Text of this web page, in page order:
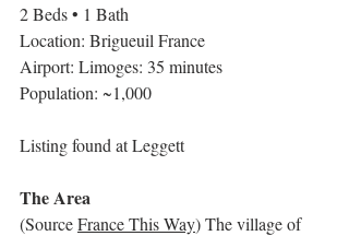
2 Beds • 1 Bath
Location: Brigueuil France
Airport: Limoges: 35 minutes
Population: ~1,000
Listing found at Leggett
The Area
(Source France This Way) The village of